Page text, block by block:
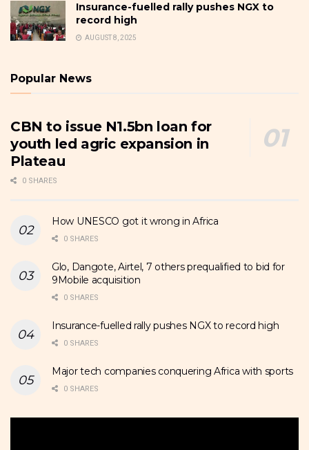
Insurance-fuelled rally pushes NGX to
record high
AUGUST 8, 2025
Popular News
CBN to issue N1.5bn loan for
youth led agric expansion in
Plateau
0 SHARES
How UNESCO got it wrong in Africa
0 SHARES
Glo, Dangote, Airtel, 7 others prequalified to bid for
9Mobile acquisition
0 SHARES
Insurance-fuelled rally pushes NGX to record high
0 SHARES
Major tech companies conquering Africa with sports
0 SHARES